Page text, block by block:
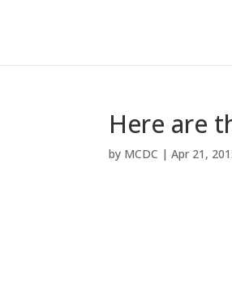
Here are
by MCDC |Apr 21,